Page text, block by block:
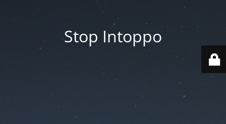
Stop Intoppo